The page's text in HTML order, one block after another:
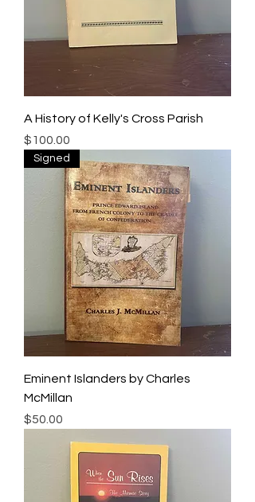
A History of Kelly's Cross Parish
Price
$100.00
Signed
Eminent Islanders by Charles
McMillan
Price
$50.00